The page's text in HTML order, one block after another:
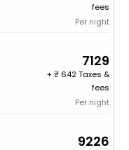
fees
Per night
7129
+
642 Taxes &
fees
Per night
9226